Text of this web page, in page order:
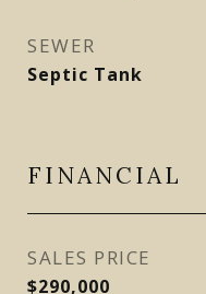
SEWER
Septic Tank
FINANCIAL
SALES PRICE
$290,000